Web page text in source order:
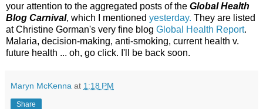
your attention to the aggregated posts of the Global Health
Blog Carnival, which I mentioned yesterday. They are listed
at Christine Gorman's very fine blog Global Health Report.
Malaria, decision-making, anti-smoking, current health v.
future health ... oh, go click. I'll be back soon.
Maryn McKenna at 1:18 PM
Share